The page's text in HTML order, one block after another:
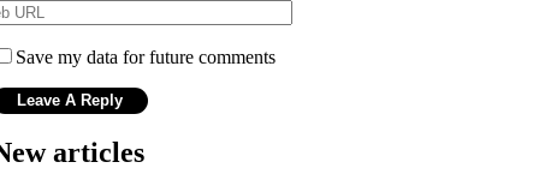
Save my data for future comments
articles